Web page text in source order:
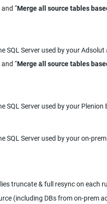
and “Merge all source tables
SQL Server used by your
and “Merge all source tables
SQL Server used by your Plenion
SQL Server used by your on-
truncate & full resync on each
(including DBs from on-prem